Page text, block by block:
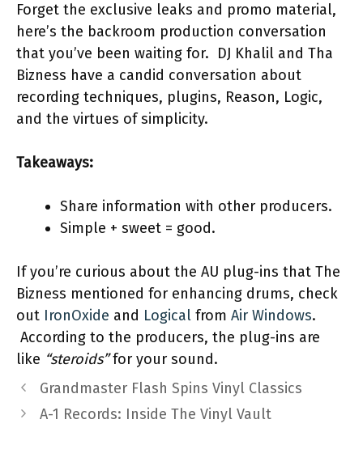
Forget the exclusive leaks and promo material,
here’s the backroom production conversation
that you’ve been waiting for. DJ Khalil and Tha
Bizness have a candid conversation about
recording techniques, plugins, Reason, Logic,
and the virtues of simplicity.
Takeaways:
Share information with other producers.
Simple + sweet = good.
If you’re curious about the AU plug-ins that The
Bizness mentioned for enhancing drums, check
out IronOxide and Logical from Air Windows.
According to the producers, the plug-ins are
like “steroids”for your sound.
Grandmaster Flash Spins Vinyl Classics
A-1 Records: Inside The Vinyl Vault